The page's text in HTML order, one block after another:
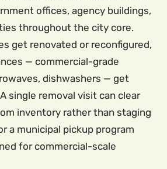
offices, agency buildings,
throughout the city core.
get renovated or reconfigured,
— commercial-grade
dishwashers — get
single removal visit can clear
inventory rather than staging
a municipal pickup program
for commercial-scale